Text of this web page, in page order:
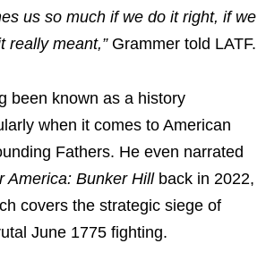
us so much if we do it right, if we
really meant,”Grammer told LATF.
been known as a history
when it comes to American
Fathers. He even narrated
America: Bunker Hillback in 2022,
covers the strategic siege of
June 1775 fighting.